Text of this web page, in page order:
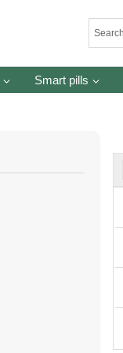
Smart pills